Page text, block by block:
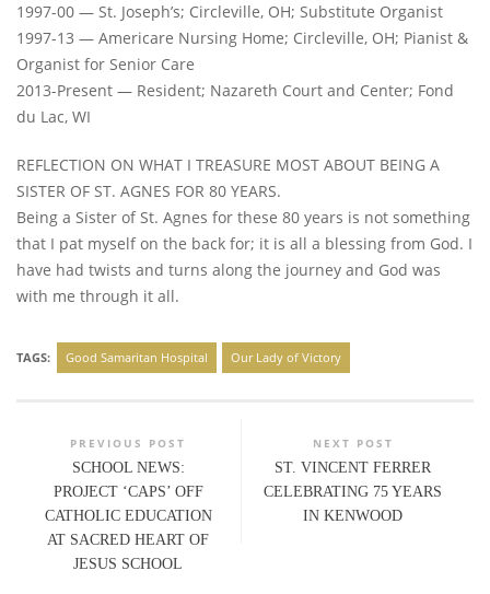
1997-00 — St. Joseph’s; Circleville, OH; Substitute Organist
1997-13 — Americare Nursing Home; Circleville, OH; Pianist &
Organist for Senior Care
2013-Present — Resident; Nazareth Court and Center; Fond
du Lac, WI
REFLECTION ON WHAT I TREASURE MOST ABOUT BEING A
SISTER OF ST. AGNES FOR 80 YEARS.
Being a Sister of St. Agnes for these 80 years is not something
that I pat myself on the back for; it is all a blessing from God. I
have had twists and turns along the journey and God was
with me through it all.
TAGS: Good Samaritan Hospital Our Lady of Victory
PREVIOUS POST
SCHOOL NEWS:
PROJECT ‘CAPS’ OFF
CATHOLIC EDUCATION
AT SACRED HEART OF
JESUS SCHOOL
NEXT POST
ST. VINCENT FERRER
CELEBRATING 75 YEARS
IN KENWOOD